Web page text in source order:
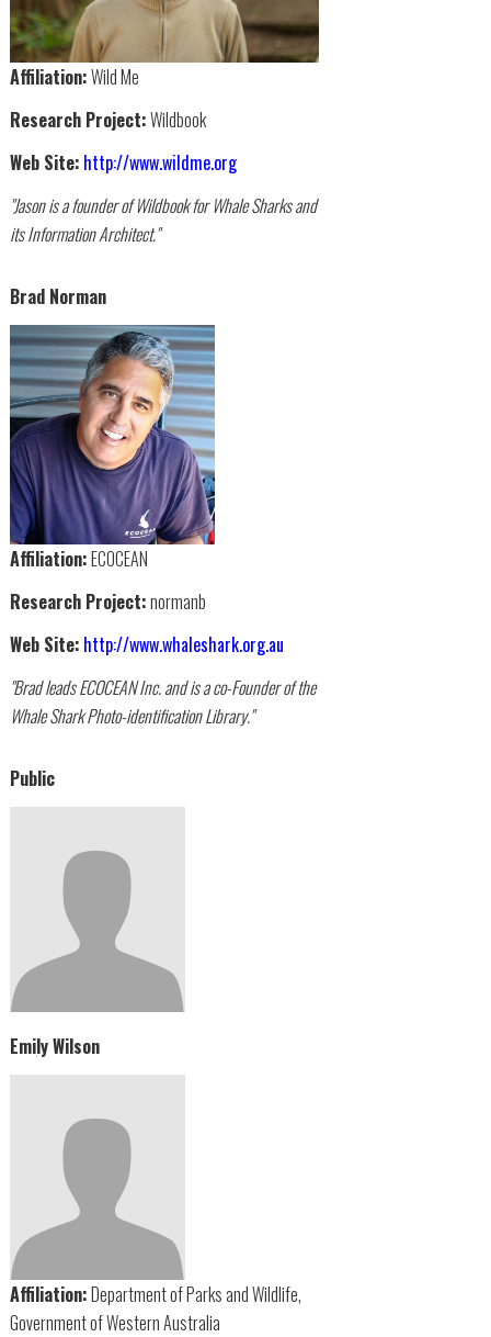
Affiliation:Wild Me
Research Project:Wildbook
Web Site: http://www.wildme.org
"Jason is a founder of Wildbook for Whale Sharks and
its Information Architect."
Brad Norman
Affiliation:ECOCEAN
Research Project:normanb
Web Site: http://www.whaleshark.org.au
"Brad leads ECOCEAN Inc. and is a co-Founder of the
Whale Shark Photo-identification Library."
Public
Emily Wilson
Affiliation:Department of Parks and Wildlife,
Government of Western Australia